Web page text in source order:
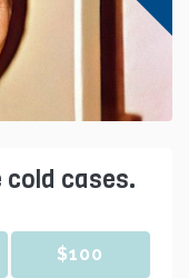
cold cases.
$100